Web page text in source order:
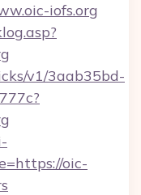
iofs.org
v1/3aab35bd-
oic-